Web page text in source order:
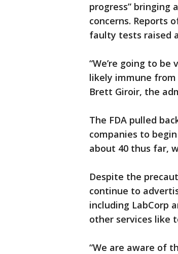
progress” bringing
concerns. Reports
faulty tests raised
“We’re going to
likely immune
Brett Giroir, the
The FDA pulled
companies to
about 40 thus far,
Despite the
continue to
including LabCorp
other services like
“We are aware of